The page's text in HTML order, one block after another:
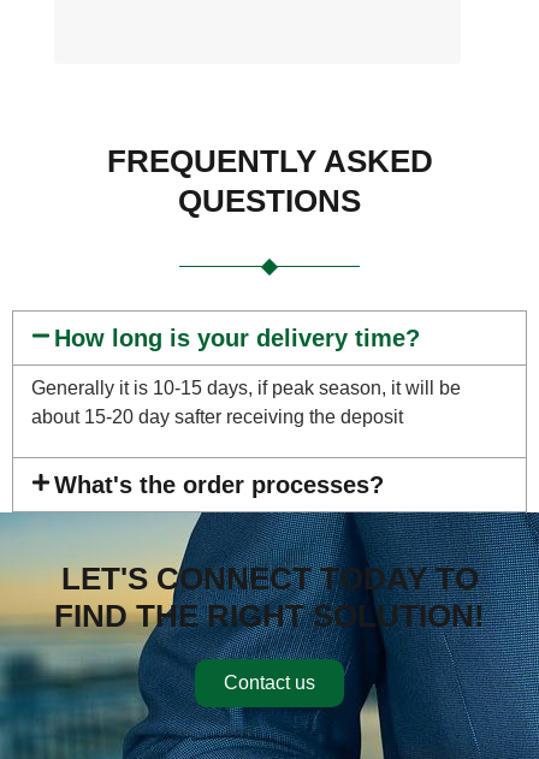
FREQUENTLY ASKED
QUESTIONS
How long is your delivery time?
Generally it is 10-15 days, if peak season, it will be
about 15-20 day safter receiving the deposit
What's the order processes?
LET'S CONNECT TODAY TO
FIND THE RIGHT SOLUTION!
Contact us